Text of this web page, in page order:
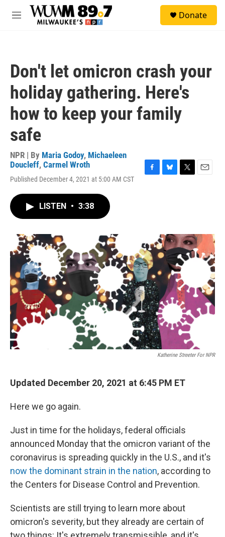
Skip to main content
M
Donate
Don't let omicron crash your
holiday gathering. Here's
how to keep your family
safe
NPR | By Maria Godoy, Michaeleen
Doucleff, Carmel Wroth
Published December 4, 2021 at 5:00 AM CST
k
y
r
LISTEN • 3:38
Katherine Streeter For NPR
Updated December 20, 2021 at 6:45 PM ET
Here we go again.
Just in time for the holidays, federal officials
announced Monday that the omicron variant of the
coronavirus is spreading quickly in the U.S., and it's
now the dominant strain in the nation, according to
the Centers for Disease Control and Prevention.
Scientists are still trying to learn more about
omicron's severity, but they already are certain of